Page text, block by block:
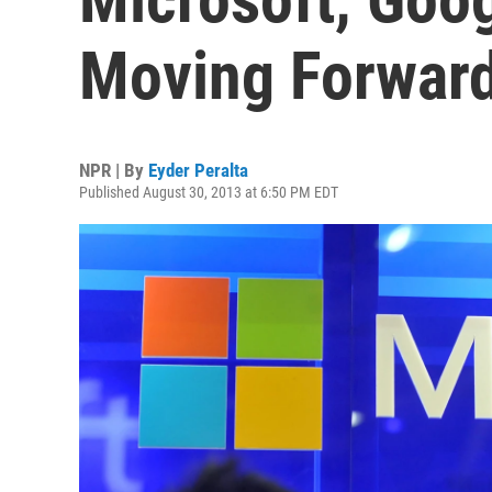
Moving
NPR | By Eyder Peralta
Published August 30, 2013 at 6:50 PM EDT